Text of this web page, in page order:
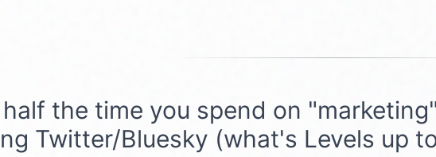
the time you spend on
Twitter/Bluesky (what's Levels up